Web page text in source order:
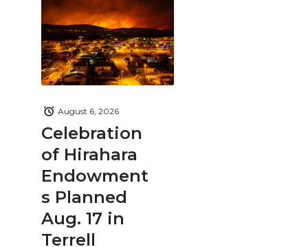
Celebration
of Hirahara
Endowment
s Planned
Aug. 17 in
Terrell
August 6, 2026